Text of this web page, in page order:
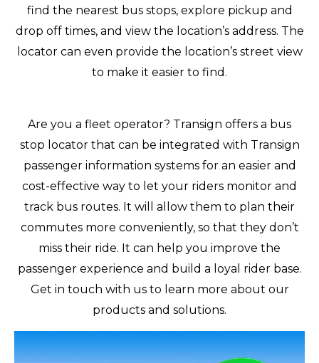
find the nearest bus stops, explore pickup and
drop off times, and view the location’s address. The
locator can even provide the location’s street view
to make it easier to find.
Are you a fleet operator? Transign offers a bus
stop locator that can be integrated with Transign
passenger information systems for an easier and
cost-effective way to let your riders monitor and
track bus routes. It will allow them to plan their
commutes more conveniently, so that they don’t
miss their ride. It can help you improve the
passenger experience and build a loyal rider base.
Get in touch with us to learn more about our
products and solutions.